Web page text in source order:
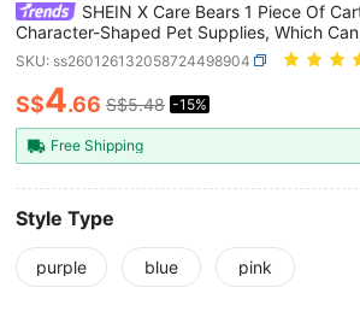
SHEIN X Care Bears 1 Piece Of
Character-Shaped Pet Supplies, Which
Including Ringing Paper, Suitable For Cats
Play And Play, Cheer Bear, Share Bear
SKU: ss260126132058724498904
PRICE AND
S$4.66 S$5.48 -15%
Free Shipping
Style Type
purple blue pink